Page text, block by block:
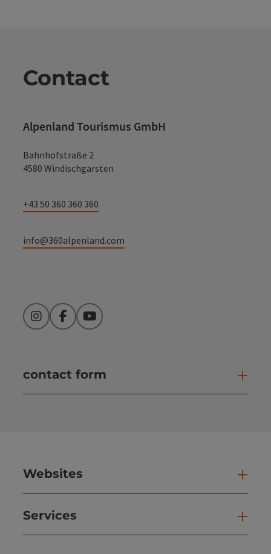
Contact
Alpenland Tourismus GmbH
Bahnhofstraße 2
4580 Windischgarsten
+43 50 360 360 360
info@360alpenland.com
InstagramFacebookYouTube
contact form
Websites
Services